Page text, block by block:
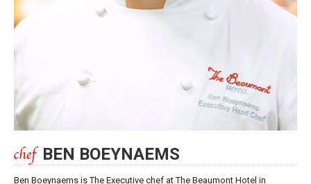
BEN BOEYNAEMS
Ben Boeynaems is The Executive chef at The Beaumont Hotel in